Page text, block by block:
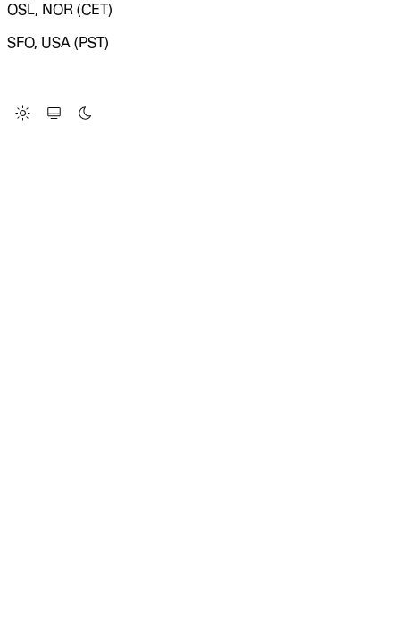
OSL, NOR (CET)
SFO, USA (PST)
Change Site Theme